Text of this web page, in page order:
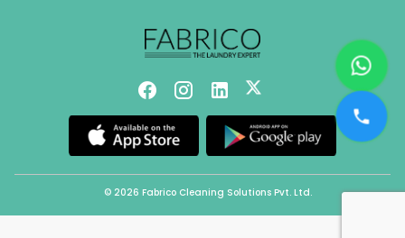
© 2026 Fabrico Cleaning Solutions Pvt. Ltd.